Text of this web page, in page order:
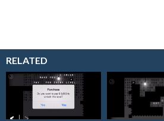
RELATED